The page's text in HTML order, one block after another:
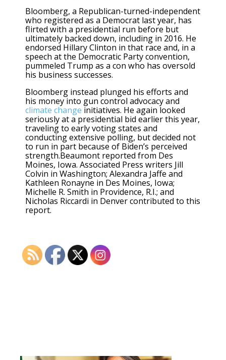
Bloomberg, a Republican-turned-independent
who registered as a Democrat last year, has
flirted with a presidential run before but
ultimately backed down, including in 2016. He
endorsed Hillary Clinton in that race and, in a
speech at the Democratic Party convention,
pummeled Trump as a con who has oversold
his business successes.
Bloomberg instead plunged his efforts and
his money into gun control advocacy and
climate change initiatives. He again looked
seriously at a presidential bid earlier this year,
traveling to early voting states and
conducting extensive polling, but decided not
to run in part because of Biden’s perceived
strength.Beaumont reported from Des
Moines, Iowa. Associated Press writers Jill
Colvin in Washington; Alexandra Jaffe and
Kathleen Ronayne in Des Moines, Iowa;
Michelle R. Smith in Providence, R.I.; and
Nicholas Riccardi in Denver contributed to this
report.